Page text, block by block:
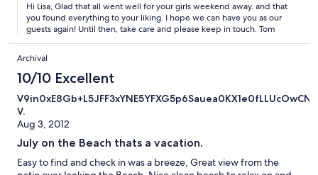
Hi Lisa, Glad that all went well for your girls weekend away. and that
you found everything to your liking. I hope we can have you as our
guests again! Until then, take care and please keep in touch. Tom
Archival
10/10 Excellent
V.
Aug 3, 2012
July on the Beach thats a vacation.
Easy to find and check in was a breeze, Great view from the